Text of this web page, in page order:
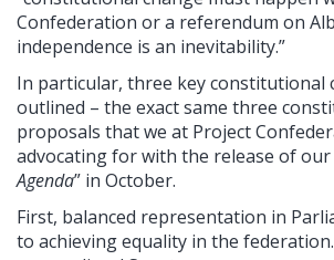
Confederation or a referendum on
independence is an inevitability.”
In particular, three key constitutional
outlined – the exact same three
proposals that we at Project
advocating for with the release of our
Agenda” in October.
First, balanced representation in
to achieving equality in the